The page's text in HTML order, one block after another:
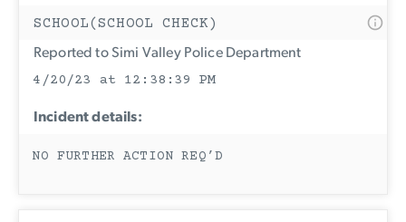
SCHOOL(SCHOOL CHECK)
Reported to Simi Valley Police Department
4/20/23 at 12:38:39 PM
Incident details:
NO FURTHER ACTION REQ’D